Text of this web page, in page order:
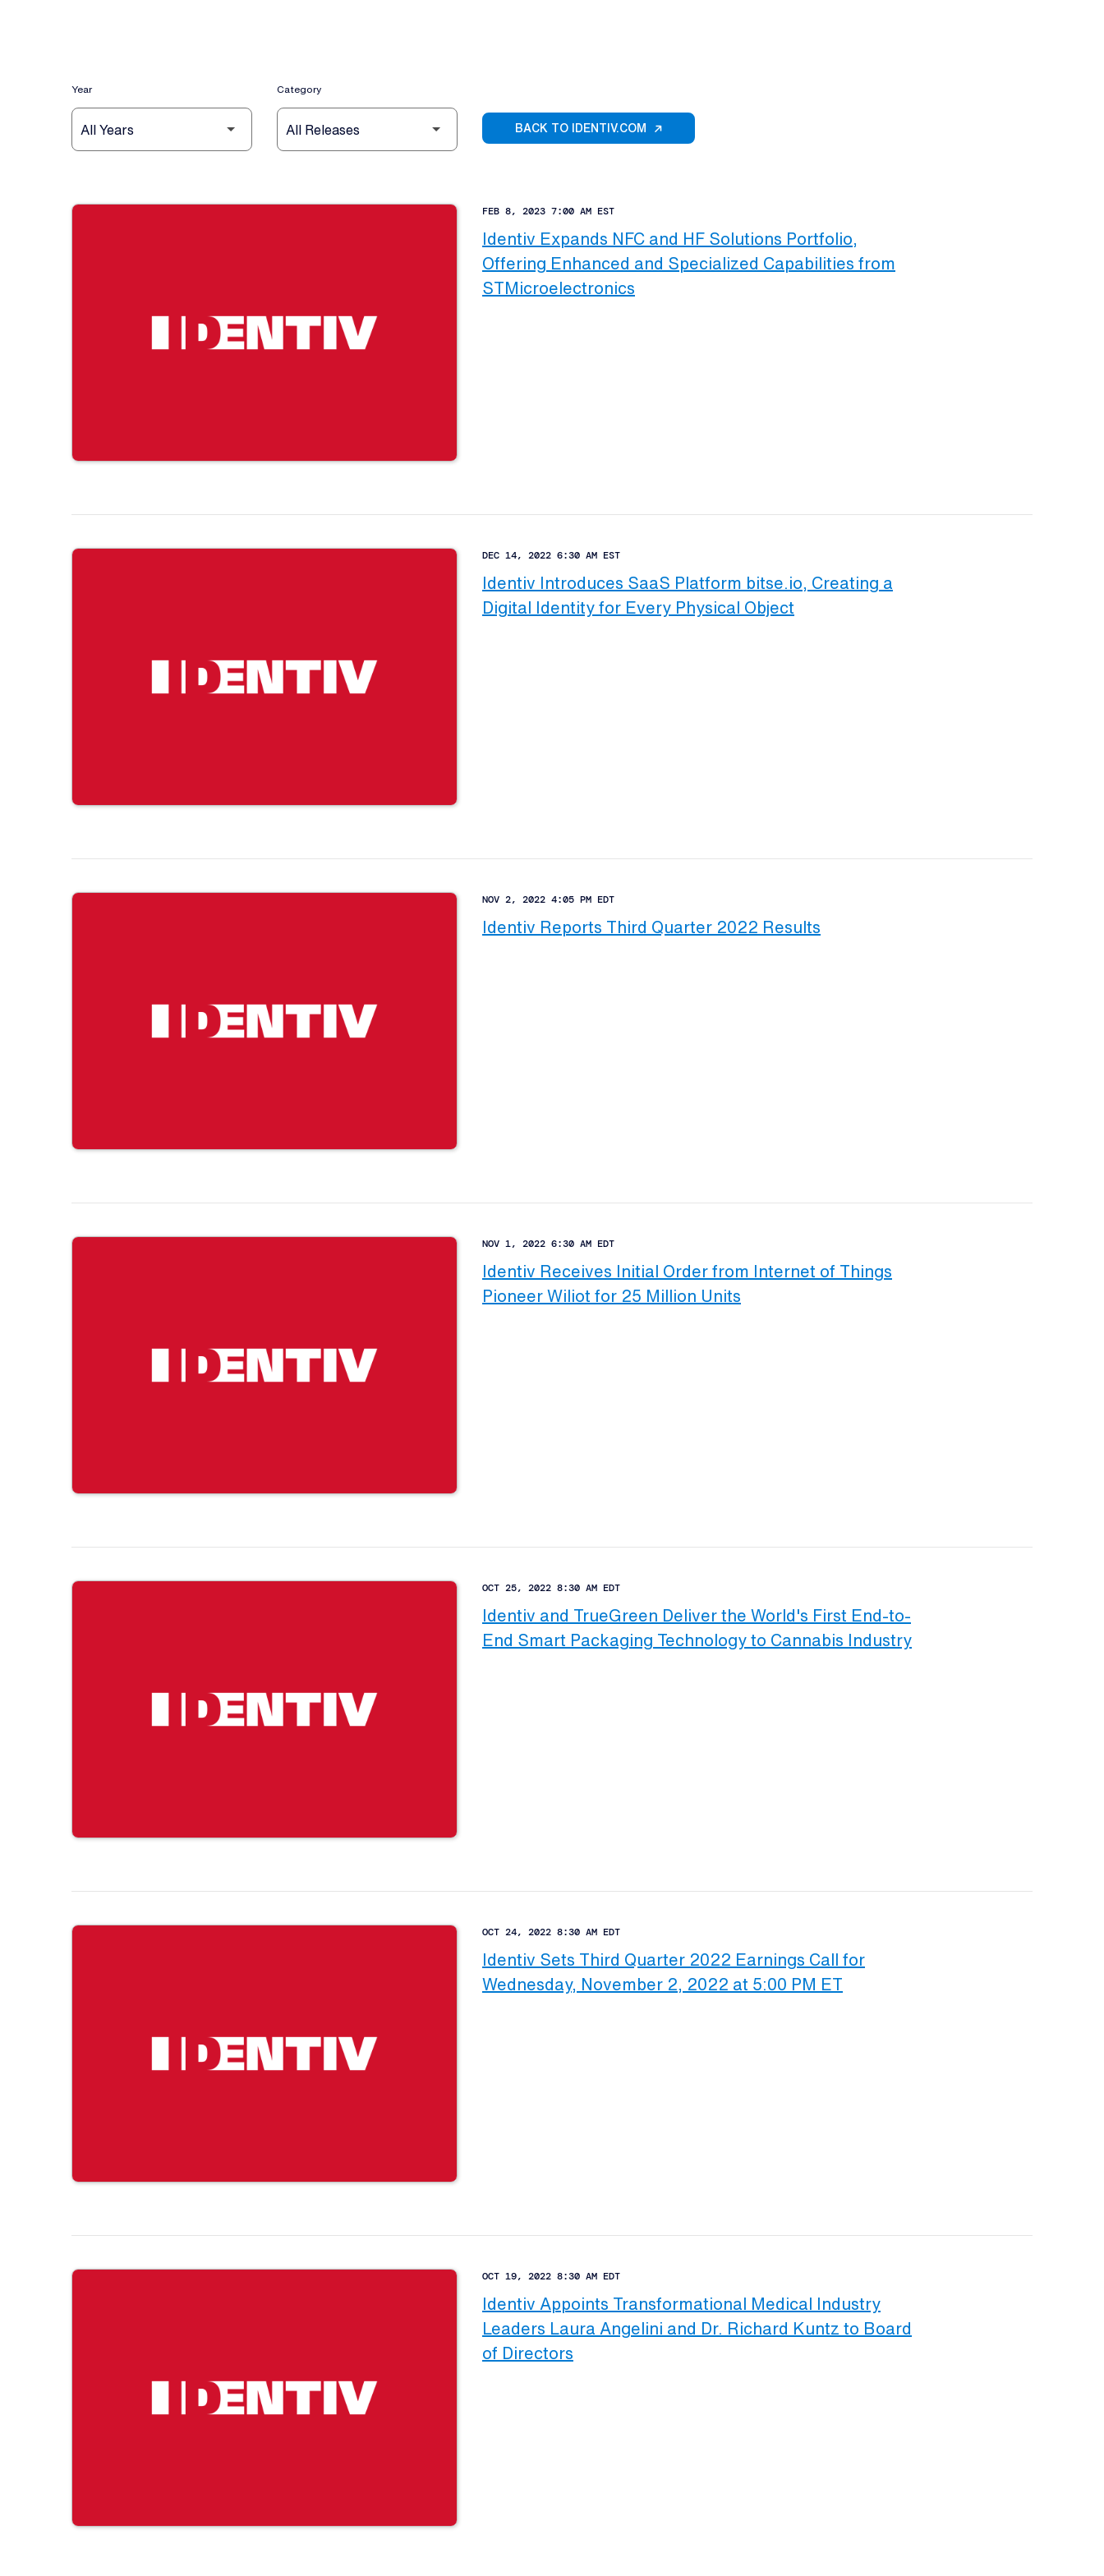
Year Category
BACK TO IDENTIV.COM
FEB 8, 2023 7:00 AM EST
Identiv Expands NFC and HF Solutions Portfolio,
Offering Enhanced and Specialized Capabilities from
STMicroelectronics
DEC 14, 2022 6:30 AM EST
Identiv Introduces SaaS Platform bitse.io, Creating a
Digital Identity for Every Physical Object
NOV 2, 2022 4:05 PM EDT
Identiv Reports Third Quarter 2022 Results
NOV 1, 2022 6:30 AM EDT
Identiv Receives Initial Order from Internet of Things
Pioneer Wiliot for 25 Million Units
OCT 25, 2022 8:30 AM EDT
Identiv and TrueGreen Deliver the World's First End-to-
End Smart Packaging Technology to Cannabis Industry
OCT 24, 2022 8:30 AM EDT
Identiv Sets Third Quarter 2022 Earnings Call for
Wednesday, November 2, 2022 at 5:00 PM ET
OCT 19, 2022 8:30 AM EDT
Identiv Appoints Transformational Medical Industry
Leaders Laura Angelini and Dr. Richard Kuntz to Board
of Directors